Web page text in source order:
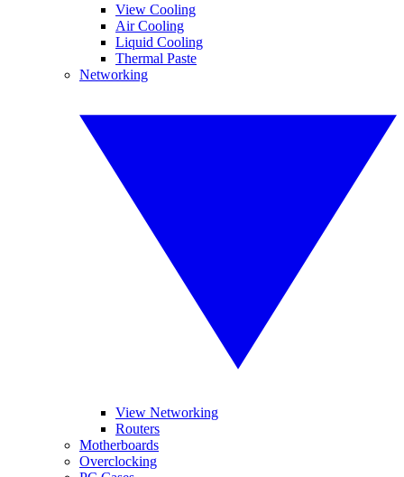
View Cooling
Air Cooling
Liquid Cooling
Thermal Paste
Networking
View Networking
Routers
Motherboards
Overclocking